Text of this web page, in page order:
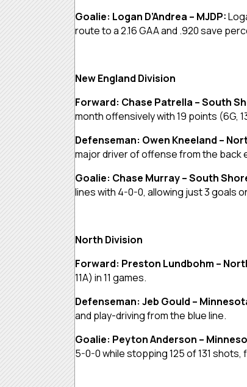
Goalie: Logan D’Andrea – MJDP:
route to a 2.16 GAA and .920 save
New England Division
Forward: Chase Patrella – South
month offensively with 19 points (6G,
Defenseman: Owen Kneeland –
major driver of offense from the back
Goalie: Chase Murray – South
lines with 4-0-0, allowing just 3 goals
North Division
Forward: Preston Lundbohm –
11A) in 11 games.
Defenseman: Jeb Gould –
and play-driving from the blue line.
Goalie: Peyton Anderson –
5-0-0 while stopping 125 of 131 shots,